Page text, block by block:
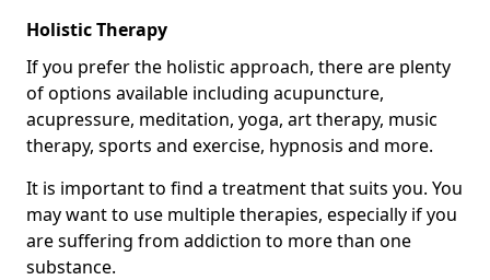
Holistic Therapy
If you prefer the holistic approach, there are plenty
of options available including acupuncture,
acupressure, meditation, yoga, art therapy, music
therapy, sports and exercise, hypnosis and more.
It is important to find a treatment that suits you. You
may want to use multiple therapies, especially if you
are suffering from addiction to more than one
substance.